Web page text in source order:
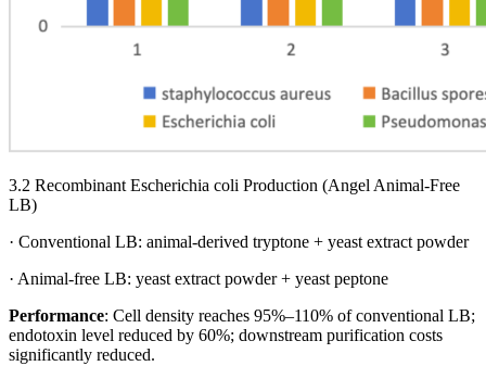
3.2 Recombinant Escherichia coli Production (Angel Animal-Free
LB)
· Conventional LB: animal-derived tryptone + yeast extract powder
· Animal-free LB: yeast extract powder + yeast peptone
Performance: Cell density reaches 95%–110% of conventional LB;
endotoxin level reduced by 60%; downstream purification costs
significantly reduced.